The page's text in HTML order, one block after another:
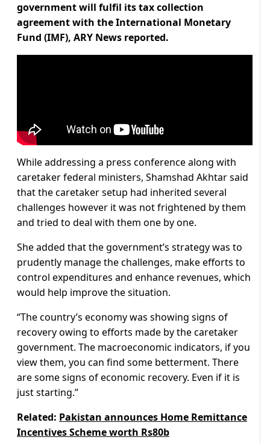
government will fulfil its tax collection
agreement with the International Monetary
Fund (IMF), ARY News reported.
While addressing a press conference along with
caretaker federal ministers, Shamshad Akhtar said
that the caretaker setup had inherited several
challenges however it was not frightened by them
and tried to deal with them one by one.
She added that the government’s strategy was to
prudently manage the challenges, make efforts to
control expenditures and enhance revenues, which
would help improve the situation.
“The country’s economy was showing signs of
recovery owing to efforts made by the caretaker
government. The macroeconomic indicators, if you
view them, you can find some betterment. There
are some signs of economic recovery. Even if it is
just starting.”
Related: Pakistan announces Home Remittance
Incentives Scheme worth Rs80b